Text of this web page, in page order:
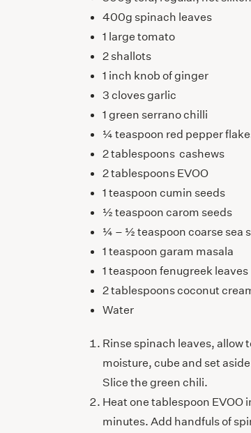
400g spinach leaves
1 large tomato
2 shallots
1 inch knob of ginger
3 cloves garlic
1 green serrano chilli
¼ teaspoon red pepper
2 tablespoons cashews
2 tablespoons EVOO
1 teaspoon cumin seeds
½ teaspoon carom seeds
¼ – ½ teaspoon coarse sea
1 teaspoon garam masala
1 teaspoon fenugreek leaves
2 tablespoons coconut
Water
Rinse spinach leaves, allow
moisture, cube and set
Slice the green chili.
Heat one tablespoon EVOO
minutes. Add handfuls of